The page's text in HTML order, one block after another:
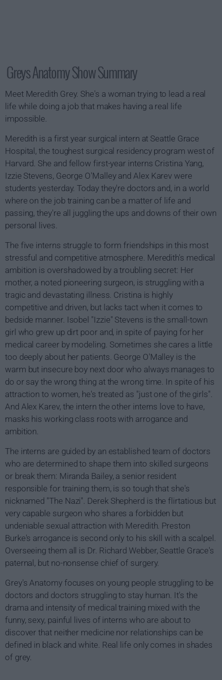
Greys Anatomy Show Summary
Meet Meredith Grey. She's a woman trying to lead a real
life while doing a job that makes having a real life
impossible.
Meredith is a first year surgical intern at Seattle Grace
Hospital, the toughest surgical residency program west of
Harvard. She and fellow first-year interns Cristina Yang,
Izzie Stevens, George O'Malley and Alex Karev were
students yesterday. Today they're doctors and, in a world
where on the job training can be a matter of life and
passing, they're all juggling the ups and downs of their own
personal lives.
The five interns struggle to form friendships in this most
stressful and competitive atmosphere. Meredith's medical
ambition is overshadowed by a troubling secret: Her
mother, a noted pioneering surgeon, is struggling with a
tragic and devastating illness. Cristina is highly
competitive and driven, but lacks tact when it comes to
bedside manner. Isobel "Izzie" Stevens is the small-town
girl who grew up dirt poor and, in spite of paying for her
medical career by modeling. Sometimes she cares a little
too deeply about her patients. George O'Malley is the
warm but insecure boy next door who always manages to
do or say the wrong thing at the wrong time. In spite of his
attraction to women, he's treated as "just one of the girls".
And Alex Karev, the intern the other interns love to have,
masks his working class roots with arrogance and
ambition.
The interns are guided by an established team of doctors
who are determined to shape them into skilled surgeons
or break them: Miranda Bailey, a senior resident
responsible for training them, is so tough that she's
nicknamed "The Nazi". Derek Shepherd is the flirtatious but
very capable surgeon who shares a forbidden but
undeniable sexual attraction with Meredith. Preston
Burke's arrogance is second only to his skill with a scalpel.
Overseeing them all is Dr. Richard Webber, Seattle Grace's
paternal, but no-nonsense chief of surgery.
Grey's Anatomy focuses on young people struggling to be
doctors and doctors struggling to stay human. It's the
drama and intensity of medical training mixed with the
funny, sexy, painful lives of interns who are about to
discover that neither medicine nor relationships can be
defined in black and white. Real life only comes in shades
of grey.